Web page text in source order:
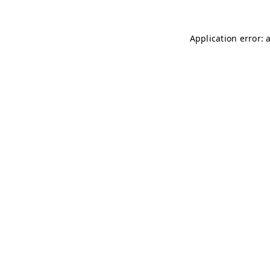
Application error: